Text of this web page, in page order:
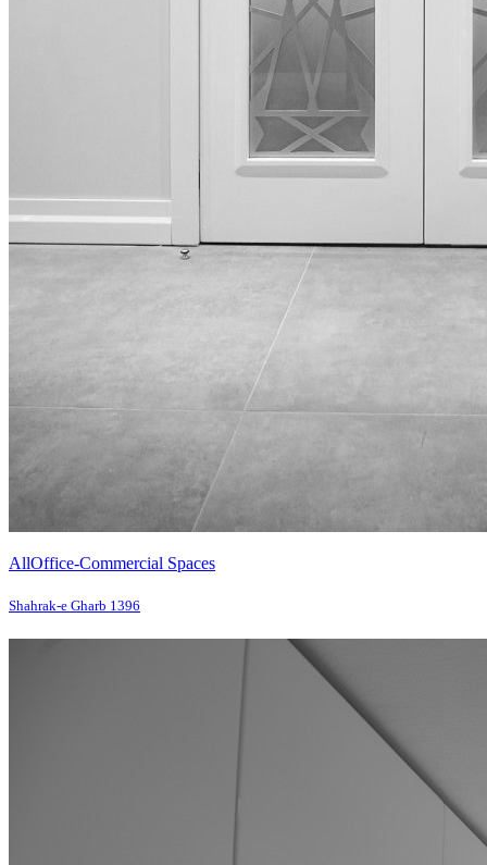
AllOffice-Commercial Spaces
Shahrak-e Gharb 1396